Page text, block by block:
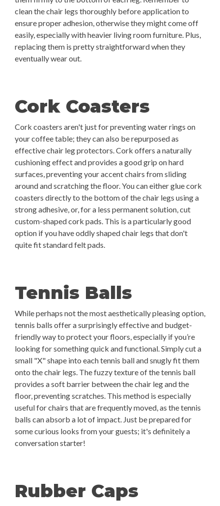
clean the chair legs thoroughly before application to
ensure proper adhesion, otherwise they might come off
easily, especially with heavier living room furniture. Plus,
replacing them is pretty straightforward when they
eventually wear out.
Cork Coasters
Cork coasters aren't just for preventing water rings on
your coffee table; they can also be repurposed as
effective chair leg protectors. Cork offers a naturally
cushioning effect and provides a good grip on hard
surfaces, preventing your accent chairs from sliding
around and scratching the floor. You can either glue cork
coasters directly to the bottom of the chair legs using a
strong adhesive, or, for a less permanent solution, cut
custom-shaped cork pads. This is a particularly good
option if you have oddly shaped chair legs that don't
quite fit standard felt pads.
Tennis Balls
While perhaps not the most aesthetically pleasing option,
tennis balls offer a surprisingly effective and budget-
friendly way to protect your floors, especially if you’re
looking for something quick and functional. Simply cut a
small "X" shape into each tennis ball and snugly fit them
onto the chair legs. The fuzzy texture of the tennis ball
provides a soft barrier between the chair leg and the
floor, preventing scratches. This method is especially
useful for chairs that are frequently moved, as the tennis
balls can absorb a lot of impact. Just be prepared for
some curious looks from your guests; it's definitely a
conversation starter!
Rubber Caps